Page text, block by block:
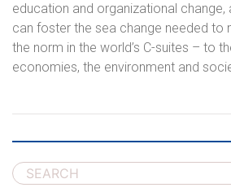
education and organizational
can foster the sea change needed to
the norm in the world’s C-suites – to
economies, the environment and